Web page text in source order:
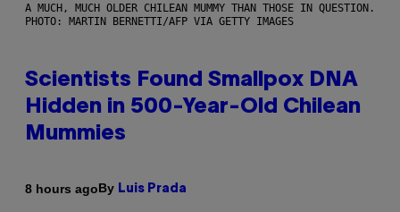
A MUCH, MUCH OLDER CHILEAN MUMMY THAN THOSE IN QUESTION.
PHOTO: MARTIN BERNETTI/AFP VIA GETTY IMAGES
Scientists Found Smallpox DNA
Hidden in 500-Year-Old Chilean
Mummies
8 hours agoBy Luis Prada